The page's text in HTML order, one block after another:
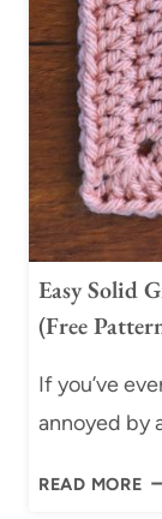
T
C
H
J
O
I
N
S
F
E
C
H
A
G
R
A
N
N
Y
S
Q
U
A
E
R
O
H
Easy Solid
(Free
If you’ve
annoyed by
READ MOREE